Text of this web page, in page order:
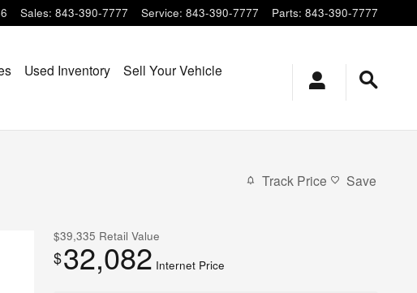
Sales: 843-390-7777 Service: 843-390-7777 Parts: 843-390-7777
Used Inventory Sell Your Vehicle
Track Price Save
$39,335 Retail Value
$32,082 Internet Price